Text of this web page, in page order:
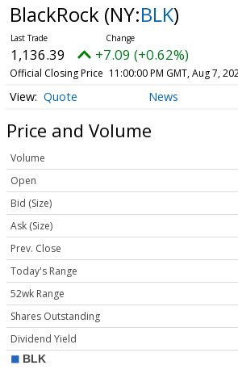
BlackRock (NY:BLK)
1,136.39 +7.09 (+0.62%)
Official Closing Price 11:00:00 PM GMT, Aug 7,
Quote News
Price and Volume
Volume
Open
Bid (Size)
Ask (Size)
Prev. Close
Today's Range
52wk Range
Shares Outstanding
Dividend Yield